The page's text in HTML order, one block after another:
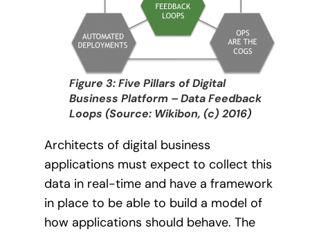
Figure 3: Five Pillars of Digital
Business Platform – Data Feedback
Loops (Source: Wikibon, (c) 2016)
Architects of digital business
applications must expect to collect this
data in real-time and have a framework
in place to be able to build a model of
how applications should behave. The